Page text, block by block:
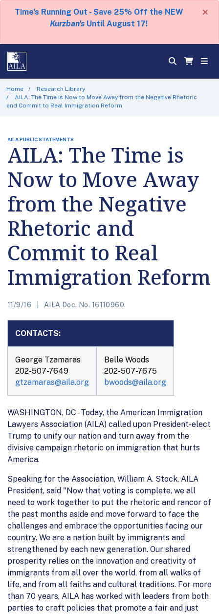
Time's Running Out - Save 25% Off the NEW
Kurzban's Until August 17!
×
Home
Research Library
AILA: The Time is Now to Move Away from the Negative Rhetoric
and Commit to Real Immigration Reform
AILA PUBLIC STATEMENTS
AILA: The Time is
Now to Move Away
from the Negative
Rhetoric and
Commit to Real
Immigration Reform
11/9/16 AILA Doc. No. 16110960.
CONTACTS:
George Tzamaras
202-507-7649
gtzamaras@aila.org
Belle Woods
202-507-7675
bwoods@aila.org
WASHINGTON, DC - Today, the American Immigration
Lawyers Association (AILA) called upon President-elect
Trump to unify our nation and turn away from the
divisive campaign rhetoric on immigration that hurts
America.
Speaking for the Association, William A. Stock, AILA
President, said "Now that voting is complete, we all
need to work together to put the rhetoric and rancor of
the past months aside and move forward to face the
challenges and embrace the opportunities facing our
country. We are a nation built by immigrants and
strengthened by each new generation. Our shared
prosperity relies on the innovation and creativity of
immigrants from all over the world, from all walks of
life, and from all faiths and cultural traditions. For more
than 70 years, AILA has worked with leaders from both
parties to craft policies that promote a fair and just